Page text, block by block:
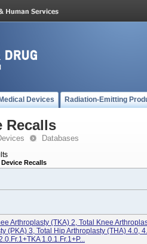
Medical Devices Radiation-Emitting
Recalls
Databases
Recalls
Arthroplasty (TKA) 2, Total Knee
(PKA) 3, Total Hip Arthroplasty (THA) 4.0,
1.0.1.fr.1+P...